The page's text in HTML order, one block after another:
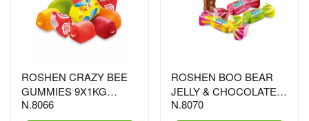
ROSHEN CRAZY BEE
GUMMIES 9X1KG
(2051)
N.8066
ROSHEN BOO BEAR
JELLY & CHOCOLATE
5X1KG (0277)
N.8070